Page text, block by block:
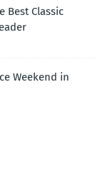
Best Classic
Weekend in